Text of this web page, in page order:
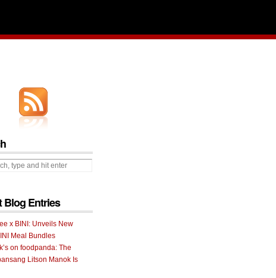
Blog Entries
x BINI: Unveils New
Meal Bundles
on foodpanda: The
Litson Manok Is